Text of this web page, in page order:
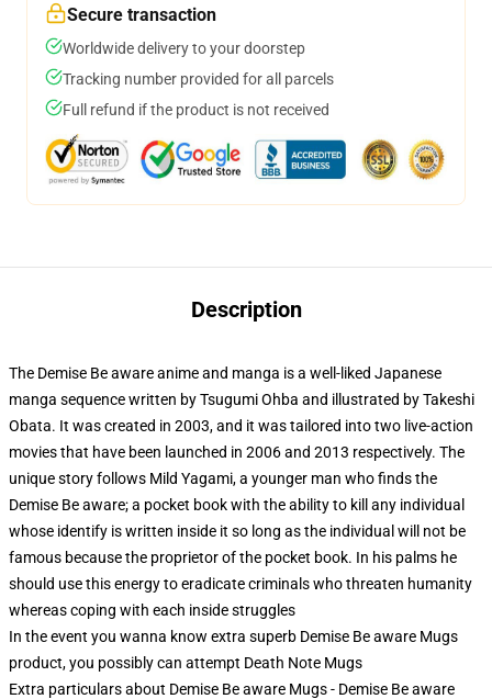
Secure transaction
Worldwide delivery to your doorstep
Tracking number provided for all parcels
Full refund if the product is not received
Description
The Demise Be aware anime and manga is a well-liked Japanese
manga sequence written by Tsugumi Ohba and illustrated by Takeshi
Obata. It was created in 2003, and it was tailored into two live-action
movies that have been launched in 2006 and 2013 respectively. The
unique story follows Mild Yagami, a younger man who finds the
Demise Be aware; a pocket book with the ability to kill any individual
whose identify is written inside it so long as the individual will not be
famous because the proprietor of the pocket book. In his palms he
should use this energy to eradicate criminals who threaten humanity
whereas coping with each inside struggles
In the event you wanna know extra superb Demise Be aware Mugs
product, you possibly can attempt Death Note Mugs
Extra particulars about Demise Be aware Mugs - Demise Be aware